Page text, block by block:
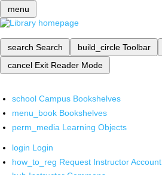
menu
search Search build_circle Toolbar
cancel Exit Reader Mode
school Campus Bookshelves
menu_book Bookshelves
perm_media Learning Objects
login Login
how_to_reg Request Instructor Account